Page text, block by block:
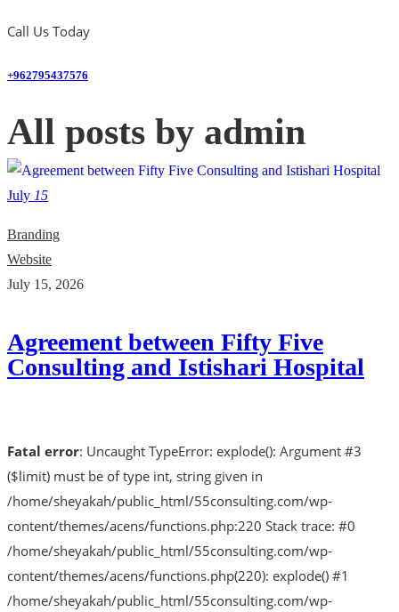
Call Us Today
+962795437576
All posts by admin
July 15
Branding
Website
July 15, 2026
Agreement between Fifty Five
Consulting and Istishari Hospital
Fatal error: Uncaught TypeError: explode(): Argument #3
($limit) must be of type int, string given in
/home/sheyakah/public_html/55consulting.com/wp-
content/themes/acens/functions.php:220 Stack trace: #0
/home/sheyakah/public_html/55consulting.com/wp-
content/themes/acens/functions.php(220): explode() #1
/home/sheyakah/public_html/55consulting.com/wp-